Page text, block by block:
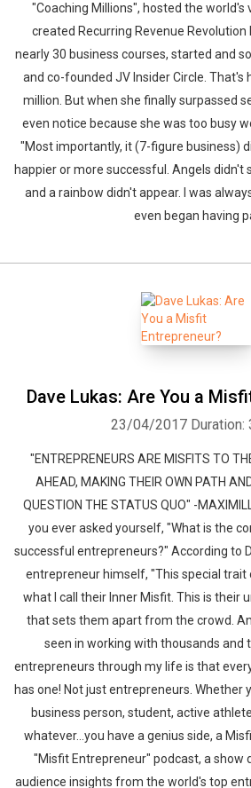
"Coaching Millions", hosted the
created Recurring Revenue Revolution
nearly 30 business courses, started and
and co-founded JV Insider Circle. That's
million. But when she finally surpassed
even notice because she was too busy
"Most importantly, it (7-figure business)
happier or more successful. Angels didn't
and a rainbow didn't appear. I was
even began having
Dave Lukas: Are You a
23/04/2017 Duration:
"ENTREPRENEURS ARE MISFITS TO
AHEAD, MAKING THEIR OWN PATH
QUESTION THE STATUS QUO" -
you ever asked yourself, "What is the
successful entrepreneurs?" According to
entrepreneur himself, "This special trait
what I call their Inner Misfit. This is their
that sets them apart from the crowd.
seen in working with thousands and
entrepreneurs through my life is that
has one! Not just entrepreneurs. Whether
business person, student, active
whatever...you have a genius side, a
"Misfit Entrepreneur" podcast, a show
audience insights from the world's top